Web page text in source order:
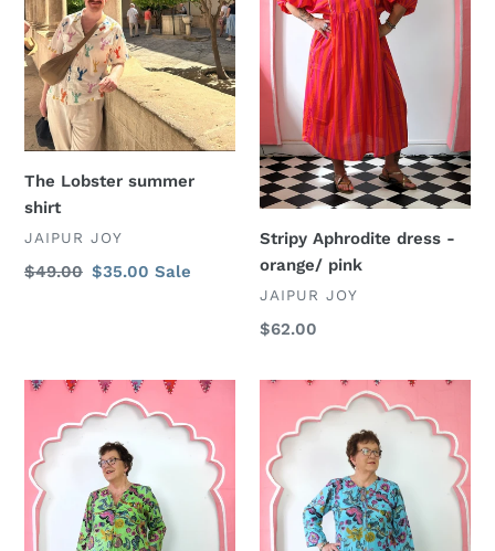
The Lobster summer
shirt
VENDOR
JAIPUR JOY
Regular
$49.00 Sale
$35.00 Sale
pink
Stripy Aphrodite dress -
orange/ pink
VENDOR
JAIPUR JOY
Regular
$62.00
The
Bloomsbury
Kaftan
-
zingy
green
The
Bloomsbury
Kaftan
-
turquoise